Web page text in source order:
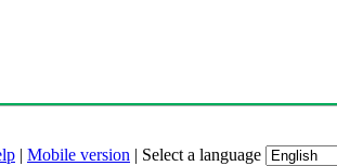
| Mobile version | Select a language